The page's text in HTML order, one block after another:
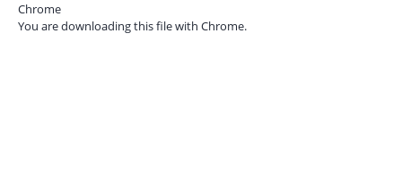
Chrome
You are downloading this file with Chrome.